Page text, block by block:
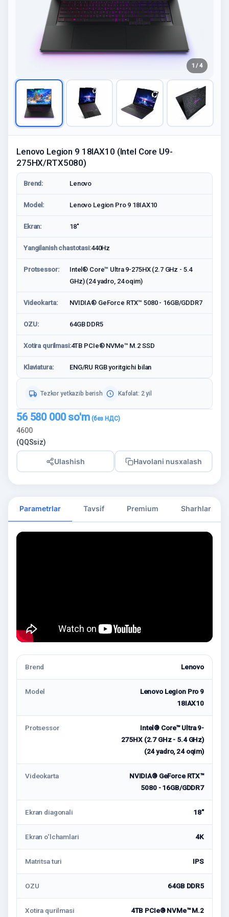
1 / 4
Lenovo Legion 9 18IAX10 (Intel Core U9-
275HX/RTX5080)
Brend: Lenovo
Model: Lenovo Legion Pro 9 18IAX10
Ekran: 18"
Yangilanish chastotasi:440Hz
Protsessor:
Intel® Core™ Ultra 9-275HX (2.7 GHz - 5.4
GHz) (24 yadro, 24 oqim)
Videokarta: NVIDIA® GeForce RTX™ 5080 - 16GB/GDDR7
OZU: 64GB DDR5
Xotira qurilmasi:4TB PCIe® NVMe™ M.2 SSD
Klaviatura: ENG/RU RGB yoritgichi bilan
Tezkor yetkazib berish Kafolat: 2 yil
56 580 000so'm
4600
(QQSsiz)
Ulashish Havolani nusxalash
Parametrlar Tavsif Premium Sharhlar
Brend Lenovo
Model
Lenovo Legion Pro 9
18IAX10
Protsessor
Intel® Core™ Ultra 9-
275HX (2.7 GHz - 5.4 GHz)
(24 yadro, 24 oqim)
Videokarta
NVIDIA® GeForce RTX™
5080 - 16GB/GDDR7
Ekran diagonali 18"
Ekran o‘lchamlari 4K
Matritsa turi IPS
OZU 64GB DDR5
Xotira qurilmasi 4TB PCIe® NVMe™ M.2